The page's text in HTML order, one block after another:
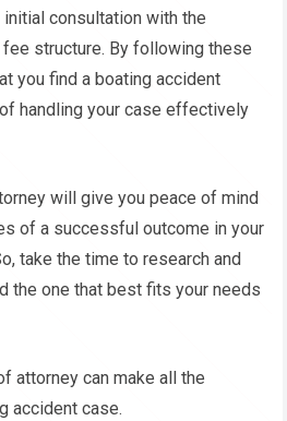
consultation with the
structure. By following these
you find a boating accident
handling your case effectively
will give you peace of mind
of a successful outcome in your
take the time to research and
the one that best fits your needs
attorney can make all the
accident case.